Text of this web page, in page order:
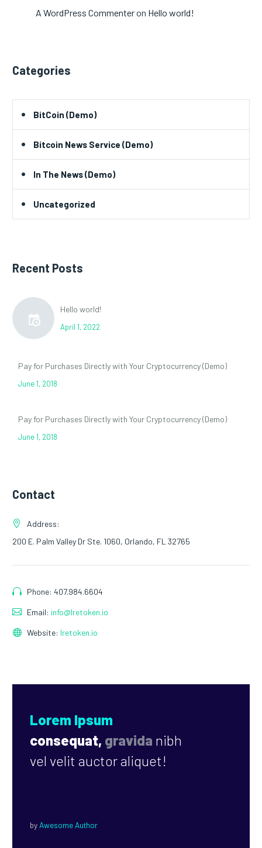
A WordPress Commenteron Hello world!
Categories
BitCoin (Demo)
Bitcoin News Service (Demo)
In The News (Demo)
Uncategorized
Recent Posts
Hello world!
April 1, 2022
Pay for Purchases Directly with Your Cryptocurrency (Demo)
June 1, 2018
Pay for Purchases Directly with Your Cryptocurrency (Demo)
June 1, 2018
Contact
Address:
200 E. Palm Valley Dr Ste. 1060, Orlando, FL 32765
Phone: 407.984.6604
Email: info@lretoken.io
Website: lretoken.io
Lorem Ipsum
consequat, gravida nibh
vel velit auctor aliquet!
byAwesome Author